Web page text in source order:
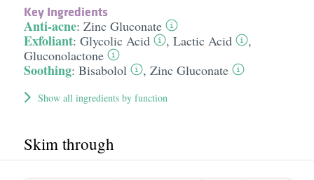
Key Ingredients
Anti-acne: Zinc Gluconate
Exfoliant: Glycolic Acid , Lactic Acid
,
Gluconolactone
Soothing: Bisabolol , Zinc Gluconate
Show all ingredients by function
Skim through